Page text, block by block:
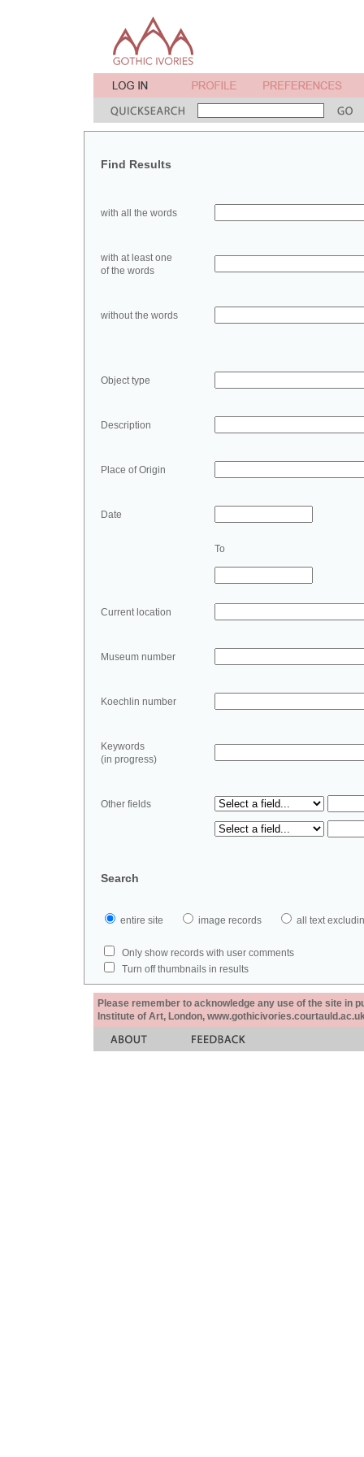
Find Results
with all the words
with at least one
of the words
without the words
Object type
Description
Place of Origin
Date
To
Current location
Museum number
Koechlin number
Keywords
(in progress)
Other fields
Search
entire site image records all text
Only show records with user comments
Turn off thumbnails in results
Please remember to acknowledge any use of the site in
Institute of Art, London,